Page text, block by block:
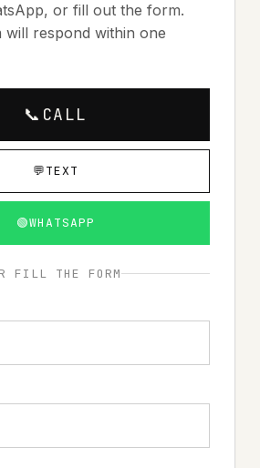
or fill out the form.
will respond within one
📞 CALL
💬TEXT
🟢WHATSAPP
FILL THE FORM